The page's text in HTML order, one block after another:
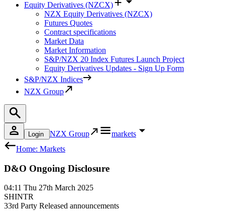
Equity Derivatives (NZCX)
NZX Equity Derivatives (NZCX)
Futures Quotes
Contract specifications
Market Data
Market Information
S&P/NZX 20 Index Futures Launch Project
Equity Derivatives Updates - Sign Up Form
S&P/NZX Indices
NZX Group
Login NZX Group
markets
Home: Markets
D&O Ongoing Disclosure
04:11 Thu 27th March 2025
SHINTR
33rd Party Released announcements